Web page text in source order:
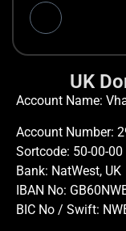
UK
Account Name:
Account Number:
Sortcode: 50-00-00
Bank: NatWest, UK
IBAN No:
BIC No / Swift: